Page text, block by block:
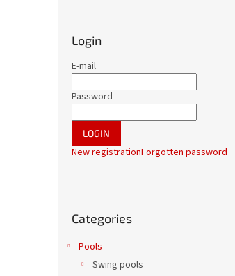
Login
E-mail
Password
LOGIN
New registrationForgotten password
categories
Categories
Pools
Swing pools